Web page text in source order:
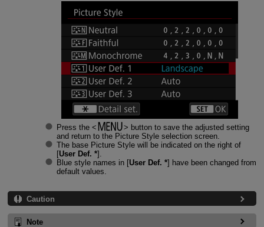
Press the
button to save the adjusted setting
and return to the Picture Style selection screen.
The base Picture Style will be indicated on the right of
[User Def. *].
Blue style names in [User Def. *] have been changed from
default values.
Caution
Note